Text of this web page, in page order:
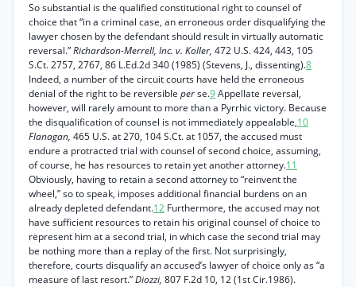
So substantial is the qualified constitutional right to counsel of
choice that “in a criminal case, an erroneous order disqualifying the
lawyer chosen by the defendant should result in virtually automatic
reversal.”Richardson-Merrell, Inc. v. Koller, 472 U.S. 424, 443, 105
S.Ct. 2757, 2767, 86 L.Ed.2d 340 (1985) (Stevens, J., dissenting).8
Indeed, a number of the circuit courts have held the erroneous
denial of the right to be reversible perse.9Appellate reversal,
however, will rarely amount to more than a Pyrrhic victory. Because
the disqualification of counsel is not immediately appealable,10
Flanagan, 465 U.S. at 270, 104 S.Ct. at 1057, the accused must
endure a protracted trial with counsel of second choice, assuming,
of course, he has resources to retain yet another attorney.11
Obviously, having to retain a second attorney to “reinvent the
wheel,” so to speak, imposes additional financial burdens on an
already depleted defendant.12 Furthermore, the accused may not
have sufficient resources to retain his original counsel of choice to
represent him at a second trial, in which case the second trial may
be nothing more than a replay of the first. Not surprisingly,
therefore, courts disqualify an accused’s lawyer of choice only as “a
measure of last resort.”Diozzi, 807 F.2d 10, 12 (1st Cir.1986).